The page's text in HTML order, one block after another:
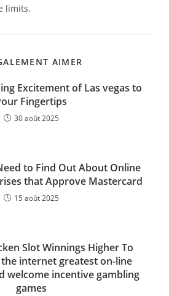
limits.
AIMER
Excitement of Las vegas to
Fingertips
30 août 2025
to Find Out About Online
that Approve Mastercard
15 août 2025
Slot Winnings Higher To
internet greatest on-line
welcome incentive gambling
games